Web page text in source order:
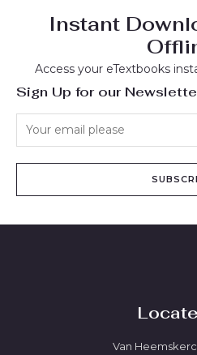
Instant
Access your eTextbooks
Sign Up for our
Van